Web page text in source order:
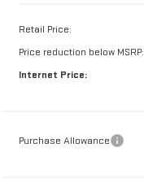
Retail Price:
Price reduction below MSRP:
Internet Price:
Purchase Allowance